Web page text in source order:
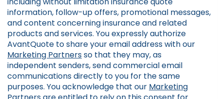
information, follow-up offers, promotional messages,
and content concerning insurance and related
products and services. You expressly authorize
AvantQuote to share your email address with our
Marketing Partnersso that they may, as
independent senders, send commercial email
communications directly to you for the same
purposes. You acknowledge that our Marketing